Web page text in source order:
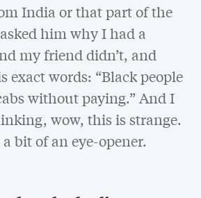
India or that part of the
him why I had a
my friend didn’t, and
exact words: “Black people
without paying.” And I
wow, this is strange.
bit of an eye-opener.